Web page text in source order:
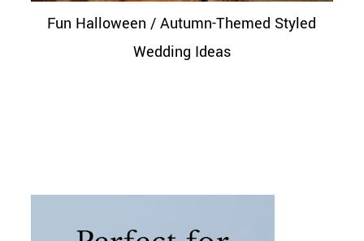
Fun Halloween / Autumn-Themed Styled
Wedding Ideas